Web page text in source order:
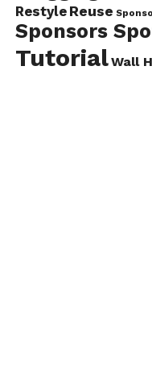
Restyle Reuse
Sponsors
TutorialWall